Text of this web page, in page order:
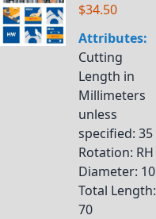
$34.50
Attributes:
Cutting
Length in
Millimeters
unless
specified: 35
Rotation: RH
Diameter: 10
Total Length:
70